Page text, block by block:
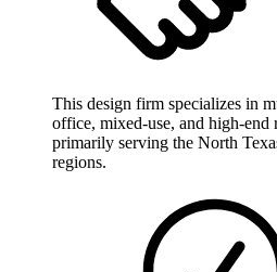
This design firm specializes in
office, mixed-use, and high-end
primarily serving the North
regions.